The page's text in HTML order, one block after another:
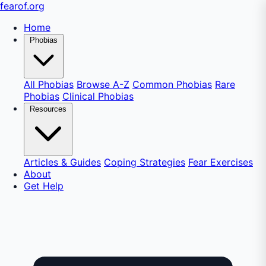
fearof.org
Home
Phobias
All Phobias Browse A-Z Common Phobias Rare
Phobias Clinical Phobias
Resources
Articles & Guides Coping Strategies Fear Exercises
About
Get Help